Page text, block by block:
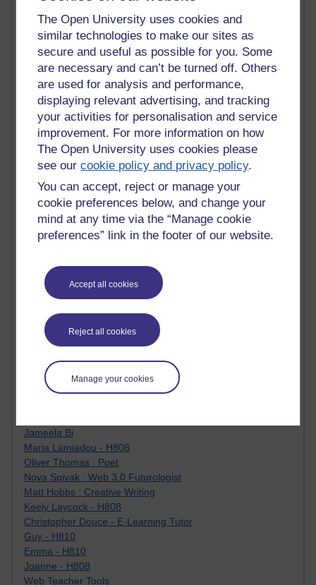
The Open University uses cookies and
similar technologies to make our sites as
secure and useful as possible for you. Some
are necessary and can’t be turned off. Others
are used for analysis and performance,
displaying relevant advertising, and tracking
your activities for personalisation and service
improvement. For more information on how
The Open University uses cookies please
see ourcookie policy and privacy policy.
You can accept, reject or manage your
cookie preferences below, and change your
mind at any time via the “Manage cookie
preferences” link in the footer of our website.
Accept all cookies
Reject all cookies
Manage your cookies
Tempie Williams OUBS
Jacqueline MacLean
E-Learn Space BLOG
Alexandra Sasin MATHS & £
Roo Nicholson OU
Emily Blakely OU Psychology
Meg Barker OU (writing)
Maxwell Latham OU
Bethany Hughes aa100 OU Star
L McG-E OU
Kim Alings' MAODE blog
Jennifer Proctor B830
Eclectica
Jane Harper H809
John Kuti - TEFL
Stacey Pridden
Matt Hobbs (Creative Writing)
James McGreen - intellectual magpie
Graham Arnott - H808
Jody Bright - Chemistry
Roo - skirts, masculinity and OU studies
Kim Tasso : OU MBA Alumnus
Christine Lampe H809
Dr Stephen English : H807
Jameela Bi
Maria Lamiadou - H808
Oliver Thomas : Poet
Nova Spivak : Web 3.0 Futurologist
Matt Hobbs : Creative Writing
Keely Laycock - H808
Christopher Douce - E-Learning Tutor
Guy - H810
Emma - H810
Joanne - H808
Web Teacher Tools